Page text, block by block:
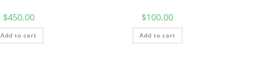
$450.00
Add to cart
$100.00
Add to cart